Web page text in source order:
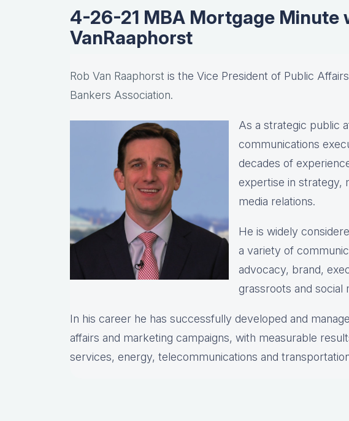
4-26-21 MBA Mortgage Minute
VanRaaphorst
Rob Van Raaphorst is the Vice President of Public
Bankers Association.
As a strategic public
communications
decades of
expertise in strategy,
media relations.
He is widely
a variety of
advocacy, brand,
grassroots and social
In his career he has successfully developed and
affairs and marketing campaigns, with measurable
services, energy, telecommunications and